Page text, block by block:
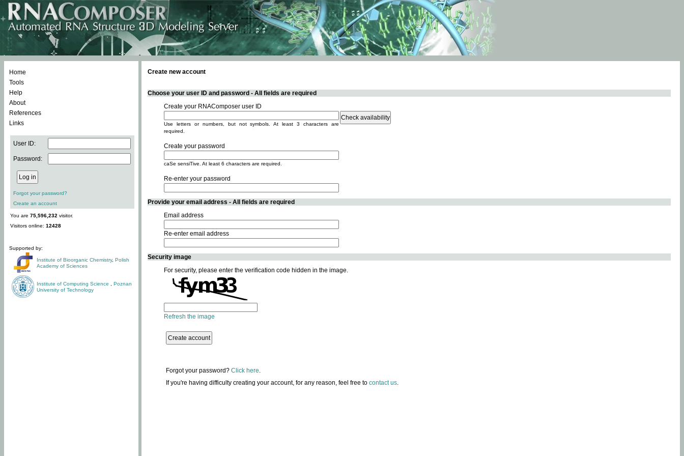
Home
Tools
Help
About
References
Links
User ID:
Password:
Forgot your password?
Create an account
You are 75,596,232 visitor.
Visitors online: 12428
Supported by:
Institute of Bioorganic Chemistry, Polish
Academy of Sciences
Institute of Computing Science
Poznan
University of Technology
Create new account
Choose your user ID and password - All fields are required
Create your RNAComposer user ID
Use letters or numbers, but not symbols. At least 3 characters are
required.
Create your password
caSe sensiTive. At least 6 characters are required.
Re-enter your password
Provide your email address - All fields are required
Email address
Re-enter email address
Security image
For security, please enter the verification code hidden in the image.
Refresh the image
Forgot your password? Click here.
If you're having difficulty creating your account, for any reason, feel free to contact us.